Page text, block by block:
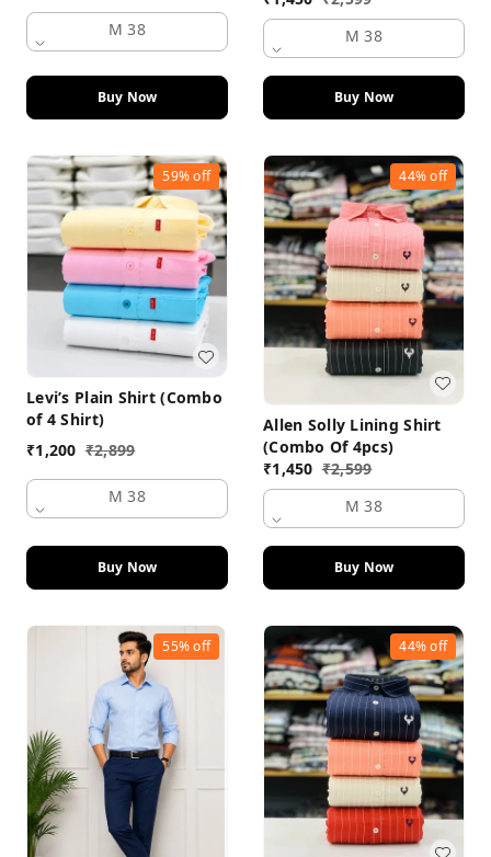
M 38
Buy Now
M 38
Buy Now
59%off
Levi’s Plain Shirt (Combo
of 4 Shirt)
₹1,200 ₹2,899
M 38
Buy Now
44%off
Allen Solly Lining Shirt
(Combo Of 4pcs)
₹1,450 ₹2,599
M 38
Buy Now
55%off 44%off